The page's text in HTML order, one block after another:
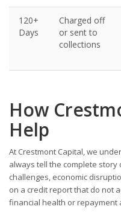
120+
Days
Charged off
or sent to
collections
How
Help
At Crestmont Capital, we
always tell the complete
challenges, economic
on a credit report that do not
financial health or repayment